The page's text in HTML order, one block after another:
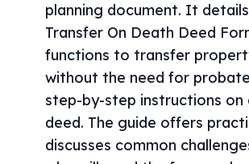
planning document. It
Transfer On Death Deed
functions to transfer
without the need for
step-by-step instructions
deed. The guide offers
discusses common